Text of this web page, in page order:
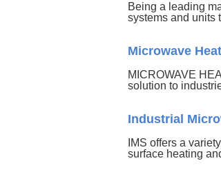
Being a leading
systems and units
Microwave
MICROWAVE
solution to
Industrial
IMS offers a
surface heating